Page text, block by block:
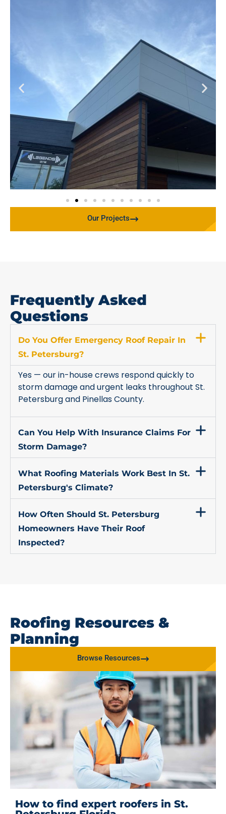
Our Projects
Frequently Asked
Questions
Do You Offer Emergency Roof Repair In
St. Petersburg?
Yes — our in-house crews respond quickly to
storm damage and urgent leaks throughout St.
Petersburg and Pinellas County.
Can You Help With Insurance Claims For
Storm Damage?
What Roofing Materials Work Best In St.
Petersburg's Climate?
How Often Should St. Petersburg
Homeowners Have Their Roof
Inspected?
Roofing Resources &
Planning
Browse Resources
How to find expert roofers in St.